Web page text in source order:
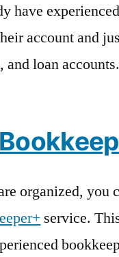
have
account and
loan
organized, you
service.